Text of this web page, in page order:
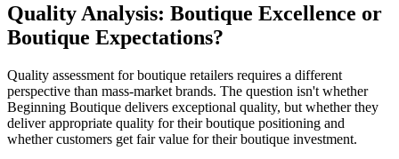
Quality Analysis: Boutique Excellence or
Boutique Expectations?
Quality assessment for boutique retailers requires a different
perspective than mass-market brands. The question isn't whether
Beginning Boutique delivers exceptional quality, but whether they
deliver appropriate quality for their boutique positioning and
whether customers get fair value for their boutique investment.